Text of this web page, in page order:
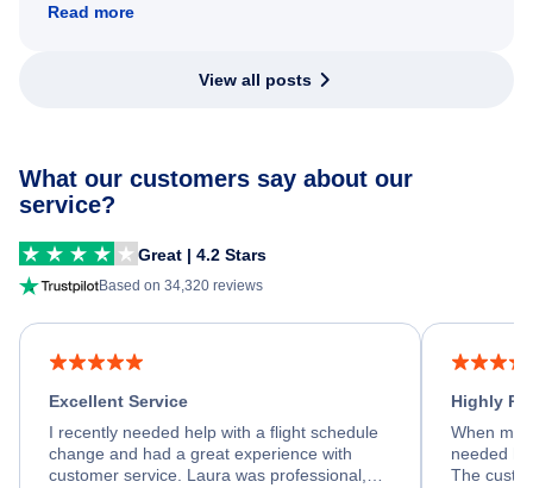
Read more
View all posts
What our customers say about our
service?
Great | 4.2 Stars
Based on 34,320 reviews
Excellent Service
I recently needed help with a flight schedule
change and had a great experience with
customer service. Laura was professional,
Highly
When my
needed
The